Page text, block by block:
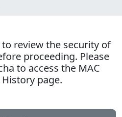
review the security of
proceeding. Please
to access the MAC
page.